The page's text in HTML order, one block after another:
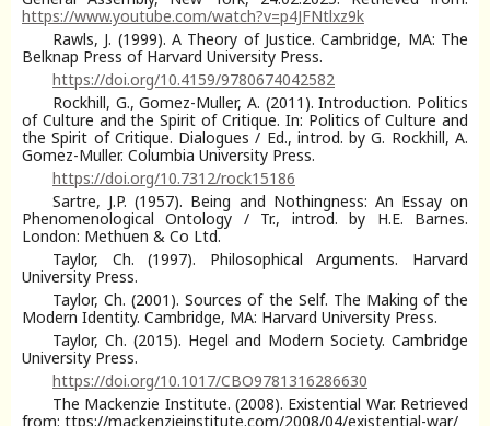
https://www.youtube.com/watch?v=p4JFNtlxz9k
Rawls, J. (1999). A Theory of Justice. Cambridge, MA: The
Belknap Press of Harvard University Press.
https://doi.org/10.4159/9780674042582
Rockhill, G., Gomez-Muller, A. (2011). Introduction. Politics
of Culture and the Spirit of Critique. In: Politics of Culture and
the Spirit of Critique. Dialogues / Ed., introd. by G. Rockhill, A.
Gomez-Muller. Columbia University Press.
https://doi.org/10.7312/rock15186
Sartre, J.P. (1957). Being and Nothingness: An Essay on
Phenomenological Ontology / Tr., introd. by H.E. Barnes.
London: Methuen & Co Ltd.
Taylor, Ch. (1997). Philosophical Arguments. Harvard
University Press.
Taylor, Ch. (2001). Sources of the Self. The Making of the
Modern Identity. Cambridge, MA: Harvard University Press.
Taylor, Ch. (2015). Hegel and Modern Society. Cambridge
University Press.
https://doi.org/10.1017/CBO9781316286630
The Mackenzie Institute. (2008). Existential War. Retrieved
from: ttps://mackenzieinstitute.com/2008/04/existential-war/